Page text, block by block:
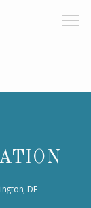
DE